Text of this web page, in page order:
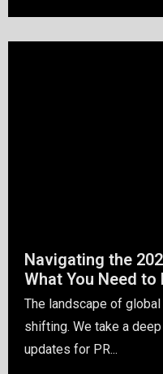
Navigating the
What You Need to
The landscape of
shifting. We take a
updates for PR...